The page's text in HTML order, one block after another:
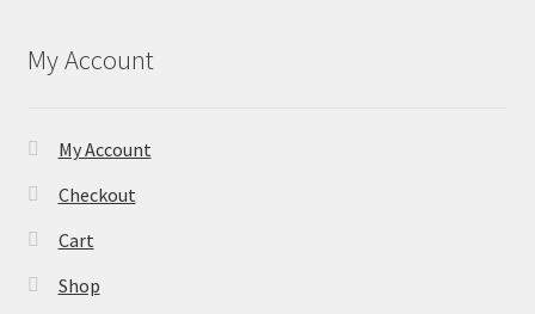
My Account
My Account
Checkout
Cart
Shop